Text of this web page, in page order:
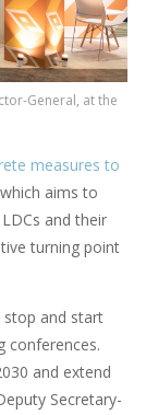
General, at the
measures to
aims to
and their
turning point
stop and start
conferences.
and extend
Secretary-